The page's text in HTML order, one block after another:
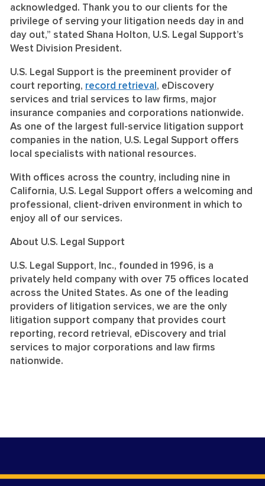
acknowledged. Thank you to our clients for the
privilege of serving your litigation needs day in and
day out,” stated Shana Holton, U.S. Legal Support’s
West Division President.
U.S. Legal Support is the preeminent provider of
court reporting, record retrieval , eDiscovery
services and trial services to law firms, major
insurance companies and corporations nationwide.
As one of the largest full-service litigation support
companies in the nation, U.S. Legal Support offers
local specialists with national resources.
With offices across the country, including nine in
California, U.S. Legal Support offers a welcoming and
professional, client-driven environment in which to
enjoy all of our services.
About U.S. Legal Support
U.S. Legal Support, Inc., founded in 1996, is a
privately held company with over 75 offices located
across the United States. As one of the leading
providers of litigation services, we are the only
litigation support company that provides court
reporting, record retrieval, eDiscovery and trial
services to major corporations and law firms
nationwide.